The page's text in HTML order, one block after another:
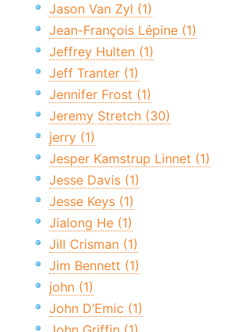
Jason Van Zyl (1)
Jean-François Lépine (1)
Jeffrey Hulten (1)
Jeff Tranter (1)
Jennifer Frost (1)
Jeremy Stretch (30)
jerry (1)
Jesper Kamstrup Linnet (1)
Jesse Davis (1)
Jesse Keys (1)
Jialong He (1)
Jill Crisman (1)
Jim Bennett (1)
john (1)
John D’Emic (1)